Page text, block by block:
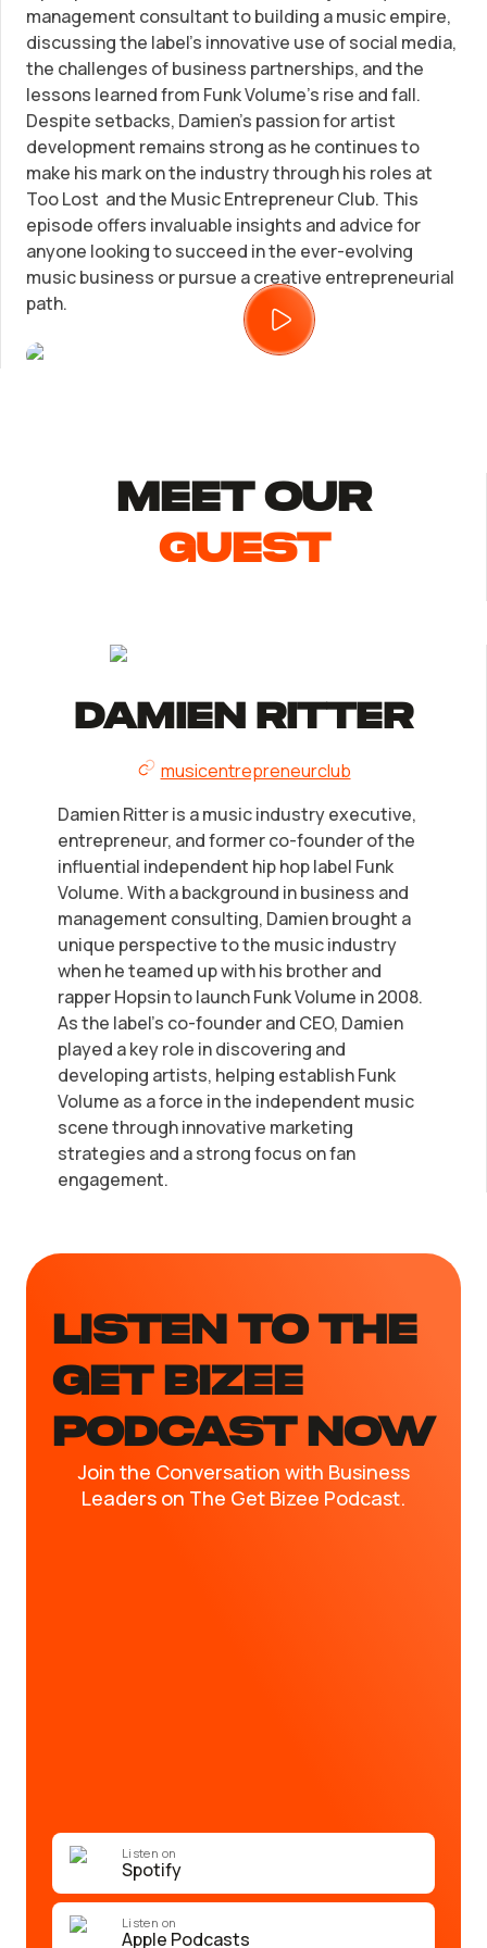
Trademark Registration
Corporate LLC Kit
SUPPORT
Guide to Starting a Business
Choosing a Business Structure
LLC Information by State
Corp Information by State
SUPPORT
Tax & Accounting Consult (Free)
Startup Central
Contact
Bizee's
management consultant to building a music empire,
discussing the label's innovative use of social media,
the challenges of business partnerships, and the
lessons learned from Funk Volume's rise and fall.
Despite setbacks, Damien's passion for artist
development remains strong as he continues to
make his mark on the industry through his roles at
Too Lost and the Music Entrepreneur Club. This
episode offers invaluable insights and advice for
anyone looking to succeed in the ever-evolving
music business or pursue a creative entrepreneurial
path.
MEET Our
guest
Damien Ritter
musicentrepreneurclub
Damien Ritter is a music industry executive,
entrepreneur, and former co-founder of the
influential independent hip hop label Funk
Volume. With a background in business and
management consulting, Damien brought a
unique perspective to the music industry
when he teamed up with his brother and
rapper Hopsin to launch Funk Volume in 2008.
As the label's co-founder and CEO, Damien
played a key role in discovering and
developing artists, helping establish Funk
Volume as a force in the independent music
scene through innovative marketing
strategies and a strong focus on fan
engagement.
LISTEN TO the
GET BIZEE
PODCAST NOW
Join the Conversation with Business
Leaders on The Get Bizee Podcast.
Listen on
Spotify
Listen on
Apple Podcasts